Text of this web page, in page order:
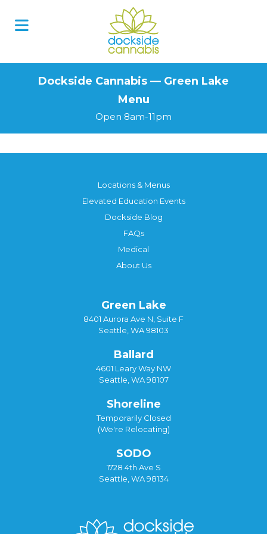
Dockside Cannabis — Green Lake
Menu
Open 8am-11pm
Locations & Menus
Elevated Education Events
Dockside Blog
FAQs
Medical
About Us
Green Lake
8401 Aurora Ave N, Suite F
Seattle, WA 98103
Ballard
4601 Leary Way NW
Seattle, WA 98107
Shoreline
Temporarily Closed
(We're Relocating)
SODO
1728 4th Ave S
Seattle, WA 98134